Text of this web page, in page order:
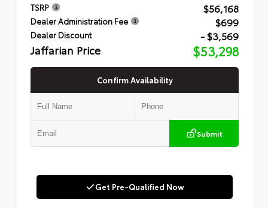
TSRP $56,168
Dealer Administration Fee $699
Dealer Discount - $3,569
Jaffarian Price $53,298
Confirm Availability
Submit
Get Pre-Qualified Now